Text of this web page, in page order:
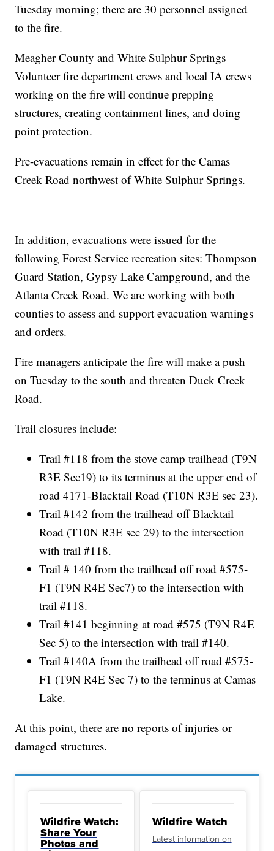
Tuesday morning; there are 30 personnel assigned
to the fire.
Meagher County and White Sulphur Springs
Volunteer fire department crews and local IA crews
working on the fire will continue prepping
structures, creating containment lines, and doing
point protection.
Pre-evacuations remain in effect for the Camas
Creek Road northwest of White Sulphur Springs.
In addition, evacuations were issued for the
following Forest Service recreation sites: Thompson
Guard Station, Gypsy Lake Campground, and the
Atlanta Creek Road. We are working with both
counties to assess and support evacuation warnings
and orders.
Fire managers anticipate the fire will make a push
on Tuesday to the south and threaten Duck Creek
Road.
Trail closures include:
Trail #118 from the stove camp trailhead (T9N
R3E Sec19) to its terminus at the upper end of
road 4171-Blacktail Road (T10N R3E sec 23).
Trail #142 from the trailhead off Blacktail
Road (T10N R3E sec 29) to the intersection
with trail #118.
Trail # 140 from the trailhead off road #575-
F1 (T9N R4E Sec7) to the intersection with
trail #118.
Trail #141 beginning at road #575 (T9N R4E
Sec 5) to the intersection with trail #140.
Trail #140A from the trailhead off road #575-
F1 (T9N R4E Sec 7) to the terminus at Camas
Lake.
At this point, there are no reports of injuries or
damaged structures.
Wildfire Watch:
Share Your
Photos and
Wildfire Watch
Latest information on